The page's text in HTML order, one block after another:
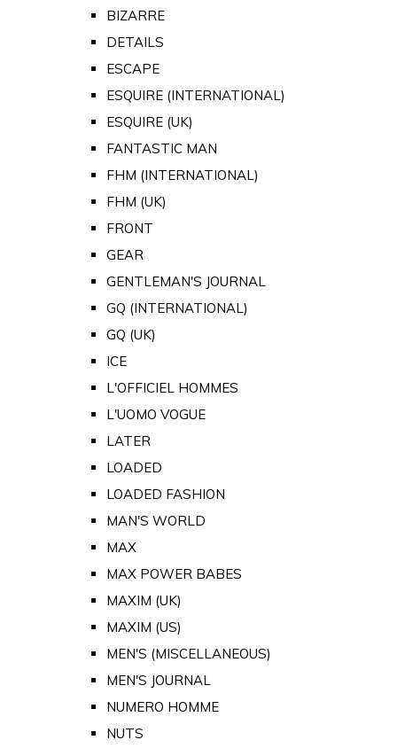
BIZARRE
DETAILS
ESCAPE
ESQUIRE (INTERNATIONAL)
ESQUIRE (UK)
FANTASTIC MAN
FHM (INTERNATIONAL)
FHM (UK)
FRONT
GEAR
GENTLEMAN'S JOURNAL
GQ (INTERNATIONAL)
GQ (UK)
ICE
L'OFFICIEL HOMMES
L'UOMO VOGUE
LATER
LOADED
LOADED FASHION
MAN'S WORLD
MAX
MAX POWER BABES
MAXIM (UK)
MAXIM (US)
MEN'S (MISCELLANEOUS)
MEN'S JOURNAL
NUMERO HOMME
NUTS